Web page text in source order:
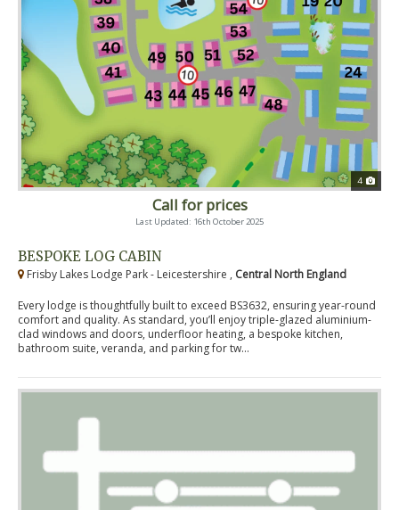
4
Call for prices
Last Updated: 16th October 2025
BESPOKE LOG CABIN
Frisby Lakes Lodge Park - Leicestershire , Central North England
Every lodge is thoughtfully built to exceed BS3632, ensuring year-round
comfort and quality. As standard, you’ll enjoy triple-glazed aluminium-
clad windows and doors, underfloor heating, a bespoke kitchen,
bathroom suite, veranda, and parking for tw...